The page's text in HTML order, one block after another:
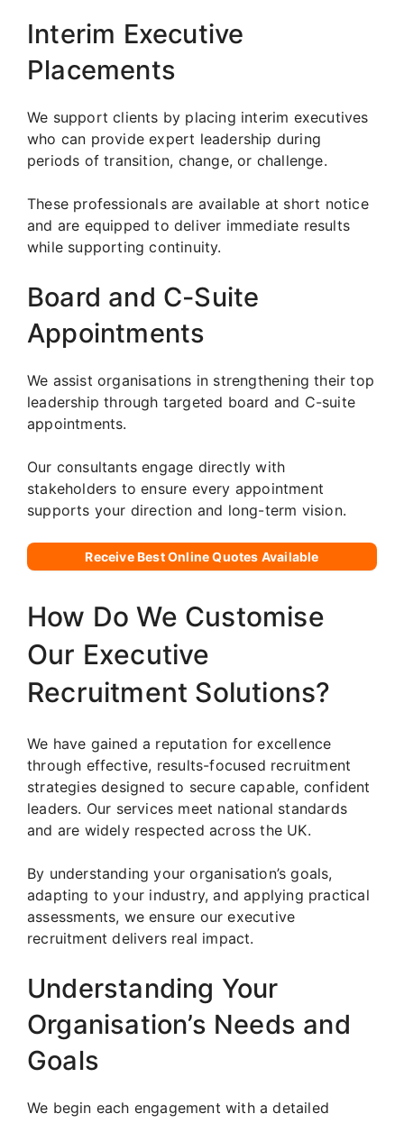
Interim Executive
Placements
We support clients by placing interim executives
who can provide expert leadership during
periods of transition, change, or challenge.
These professionals are available at short notice
and are equipped to deliver immediate results
while supporting continuity.
Board and C-Suite
Appointments
We assist organisations in strengthening their top
leadership through targeted board and C-suite
appointments.
Our consultants engage directly with
stakeholders to ensure every appointment
supports your direction and long-term vision.
Receive Best Online Quotes Available
How Do We Customise
Our Executive
Recruitment Solutions?
We have gained a reputation for excellence
through effective, results-focused recruitment
strategies designed to secure capable, confident
leaders. Our services meet national standards
and are widely respected across the UK.
By understanding your organisation’s goals,
adapting to your industry, and applying practical
assessments, we ensure our executive
recruitment delivers real impact.
Understanding Your
Organisation’s Needs and
Goals
We begin each engagement with a detailed